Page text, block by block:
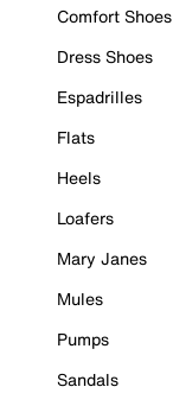
Comfort Shoes
Dress Shoes
Espadrilles
Flats
Heels
Loafers
Mary Janes
Mules
Pumps
Sandals